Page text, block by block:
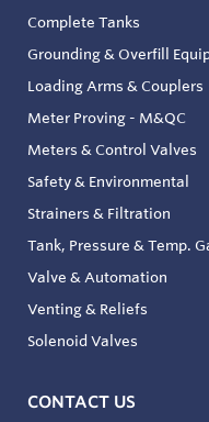
Complete Tanks
Grounding & Overfill
Loading Arms & Couplers
Meter Proving - M&QC
Meters & Control Valves
Safety & Environmental
Strainers & Filtration
Tank, Pressure & Temp.
Valve & Automation
Venting & Reliefs
Solenoid Valves
CONTACT US